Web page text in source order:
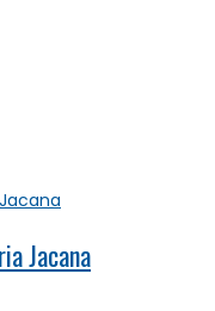
Jacana